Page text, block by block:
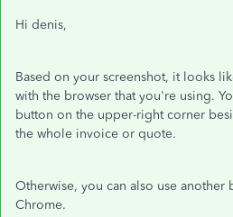
Hi denis,
Based on your screenshot, it looks
with the browser that you're using.
button on the upper-right corner
the whole invoice or quote.
Otherwise, you can also use
Chrome.